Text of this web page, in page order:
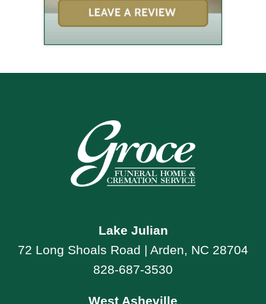
Lake Julian
72 Long Shoals Road | Arden, NC 28704
828-687-3530
West Asheville